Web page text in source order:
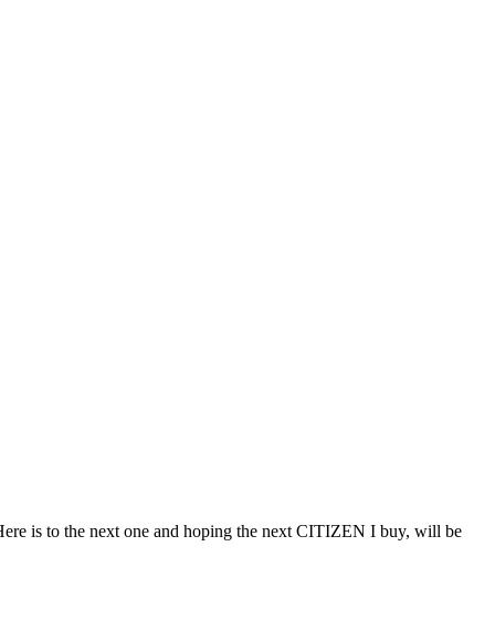
is to the next one and hoping the next CITIZEN I buy, will be